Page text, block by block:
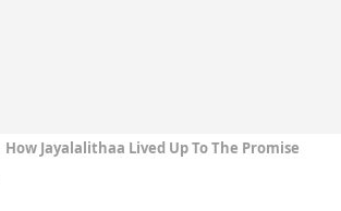
How Jayalalithaa Lived Up To The Promise